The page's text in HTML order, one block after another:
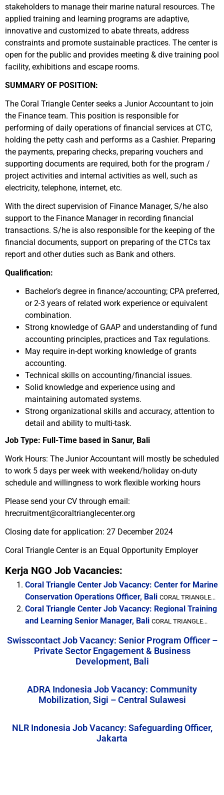
stakeholders to manage their marine natural resources. The
applied training and learning programs are adaptive,
innovative and customized to abate threats, address
constraints and promote sustainable practices. The center is
open for the public and provides meeting & dive training pool
facility, exhibitions and escape rooms.
SUMMARY OF POSITION:
The Coral Triangle Center seeks a Junior Accountant to join
the Finance team. This position is responsible for
performing of daily operations of financial services at CTC,
holding the petty cash and performs as a Cashier. Preparing
the payments, preparing checks, preparing vouchers and
supporting documents are required, both for the program /
project activities and internal activities as well, such as
electricity, telephone, internet, etc.
With the direct supervision of Finance Manager, S/he also
support to the Finance Manager in recording financial
transactions. S/he is also responsible for the keeping of the
financial documents, support on preparing of the CTCs tax
report and other duties such as Bank and others.
Qualification:
Bachelor’s degree in finance/accounting; CPA preferred,
or 2-3 years of related work experience or equivalent
combination.
Strong knowledge of GAAP and understanding of fund
accounting principles, practices and Tax regulations.
May require in-dept working knowledge of grants
accounting.
Technical skills on accounting/financial issues.
Solid knowledge and experience using and
maintaining automated systems.
Strong organizational skills and accuracy, attention to
detail and ability to multi-task.
Job Type: Full-Time based in Sanur, Bali
Work Hours: The Junior Accountant will mostly be scheduled
to work 5 days per week with weekend/holiday on-duty
schedule and willingness to work flexible working hours
Please send your CV through email:
hrecruitment@coraltrianglecenter.org
Closing date for application: 27 December 2024
Coral Triangle Center is an Equal Opportunity Employer
Kerja NGO Job Vacancies:
Coral Triangle Center Job Vacancy: Center for Marine
Conservation Operations Officer, Bali CORAL TRIANGLE...
Coral Triangle Center Job Vacancy: Regional Training
and Learning Senior Manager, Bali CORAL TRIANGLE...
Swisscontact Job Vacancy: Senior Program Officer –
Private Sector Engagement & Business
Development, Bali
ADRA Indonesia Job Vacancy: Community
Mobilization, Sigi – Central Sulawesi
NLR Indonesia Job Vacancy: Safeguarding Officer,
Jakarta